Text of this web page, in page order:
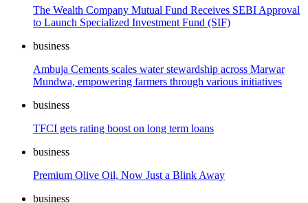
The Wealth Company Mutual Fund Receives SEBI Approval
to Launch Specialized Investment Fund (SIF)
business
Ambuja Cements scales water stewardship across Marwar
Mundwa, empowering farmers through various initiatives
business
TFCI gets rating boost on long term loans
business
Premium Olive Oil, Now Just a Blink Away
business